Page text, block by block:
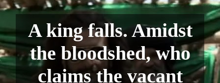
A king falls. Amidst
the bloodshed, who
claims the vacant